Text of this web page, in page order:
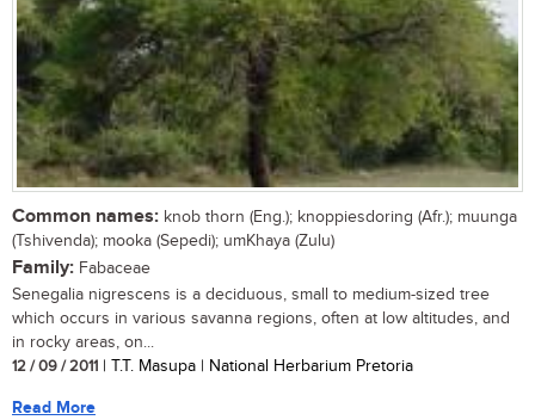
Common names: knob thorn (Eng.); knoppiesdoring (Afr.); muunga
(Tshivenda); mooka (Sepedi); umKhaya (Zulu)
Family: Fabaceae
Senegalia nigrescens is a deciduous, small to medium-sized tree
which occurs in various savanna regions, often at low altitudes, and
in rocky areas, on...
12 / 09 / 2011 | T.T. Masupa | National Herbarium Pretoria
Read More